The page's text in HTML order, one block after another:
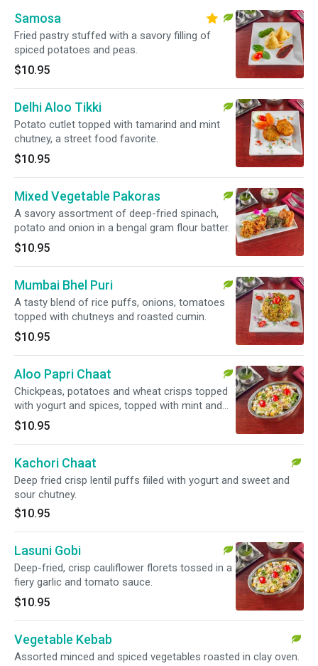
Samosa
Fried pastry stuffed with a savory filling of
spiced potatoes and peas.
$10.95
Delhi Aloo Tikki
Potato cutlet topped with tamarind and mint
chutney, a street food favorite.
$10.95
Mixed Vegetable Pakoras
A savory assortment of deep-fried spinach,
potato and onion in a bengal gram flour batter.
$10.95
Mumbai Bhel Puri
A tasty blend of rice puffs, onions, tomatoes
topped with chutneys and roasted cumin.
$10.95
Aloo Papri Chaat
Chickpeas, potatoes and wheat crisps topped
with yogurt and spices, topped with mint and
tamarind chutney.
$10.95
Kachori Chaat
Deep fried crisp lentil puffs fiiled with yogurt and sweet and
sour chutney.
$10.95
Lasuni Gobi
Deep-fried, crisp cauliflower florets tossed in a
fiery garlic and tomato sauce.
$10.95
Vegetable Kebab
Assorted minced and spiced vegetables roasted in clay oven.